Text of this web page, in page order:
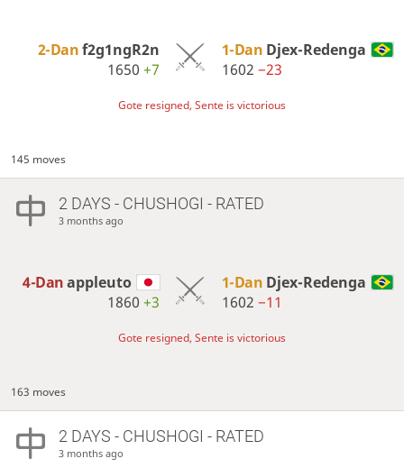
2-Danf2g1ngR2n
1650 +7
1-Dan Djex-Redenga
1602 −23
Gote resigned, Sente is victorious
145 moves
2 DAYS - CHUSHOGI - RATED
3 months ago
4-Danappleuto
1860 +3
1-Dan Djex-Redenga
1602 −11
Gote resigned, Sente is victorious
163 moves
2 DAYS - CHUSHOGI - RATED
3 months ago